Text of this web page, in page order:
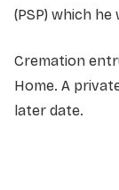
(PSP) which he
Cremation
Home. A
later date.